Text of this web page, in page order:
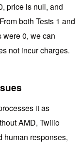
price is null, and
both Tests 1 and
0, we can
not incur charges.
it as
AMD, Twilio
human responses,